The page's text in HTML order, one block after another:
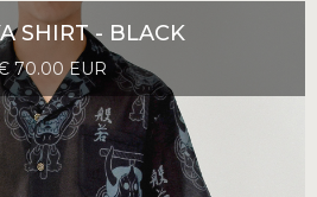
SHIRT - BLACK
70.00 EUR